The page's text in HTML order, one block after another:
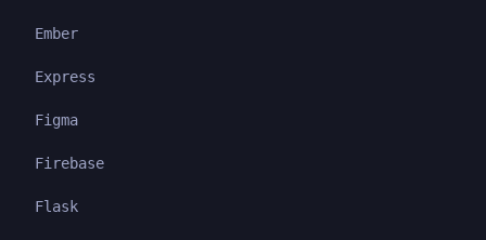
Ember
Express
Figma
Firebase
Flask